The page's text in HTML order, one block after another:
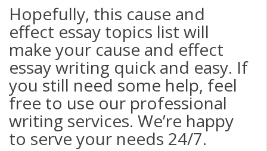
Hopefully, this cause and
effect essay topics list will
make your cause and effect
essay writing quick and easy. If
you still need some help, feel
free to use our professional
writing services. We’re happy
to serve your needs 24/7.